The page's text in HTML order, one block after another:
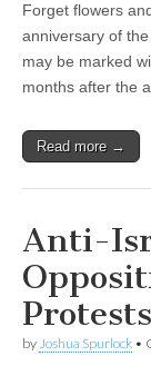
Forget flowers
anniversary of
may be marked
months after the
Read more →
Anti-
Protests
by Joshua Spurlock •